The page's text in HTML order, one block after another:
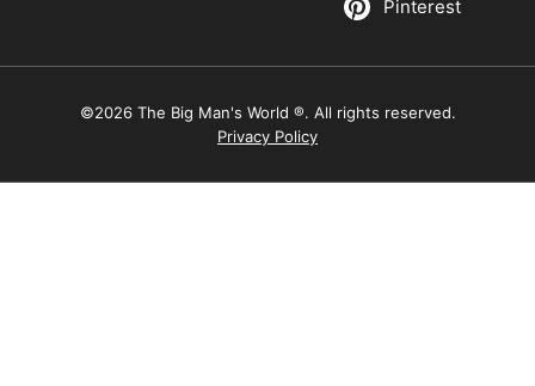
Pinterest
©2026 The Big Man's World ®. All rights reserved.
Privacy Policy